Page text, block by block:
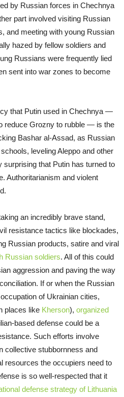
by Russian forces in Chechnya
part involved visiting Russian
and meeting with young Russian
hazed by fellow soldiers and
Russians were frequently lied
sent into war zones to become
that Putin used in Chechnya —
reduce Grozny to rubble — is the
Bashar al-Assad, as Russian
leveling Aleppo and other
surprising that Putin has turned to
Authoritarianism and violent
an incredibly brave stand,
resistance tactics like blockades,
Russian products, satire and viral
Russian soldiers. All of this could
aggression and paving the way
If or when the Russian
of Ukrainian cities,
places like Kherson), organized
based defense could be a
Such efforts involve
collective stubbornness and
resources the occupiers need to
is so well-respected that it
defense strategy of Lithuania